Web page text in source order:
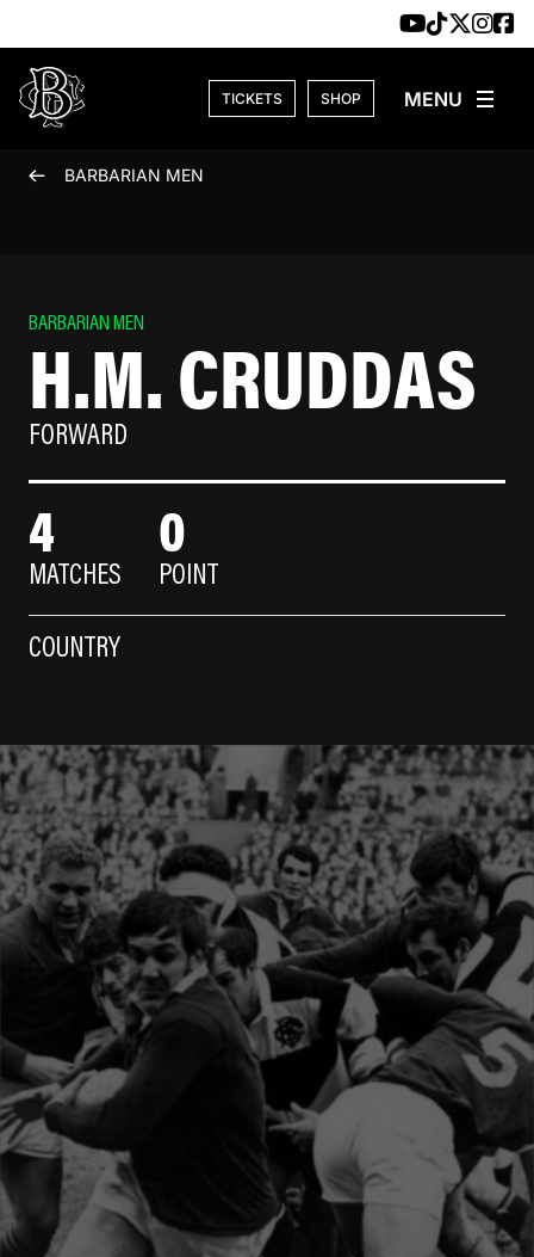
TICKETS SHOP
BARBARIAN MEN
BARBARIAN MEN
H.M. CRUDDAS
FORWARD
4
MATCHES
0
POINT
COUNTRY